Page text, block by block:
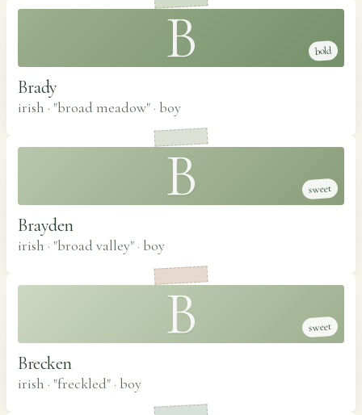
B bold
Brady
irish · "broad meadow" · boy
B sweet
Brayden
irish · "broad valley" · boy
B sweet
Brecken
irish · "freckled" · boy